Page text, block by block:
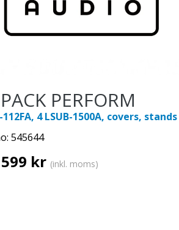
PERFORM
112FA, 4 LSUB-1500A, covers, stands
545644
kr (inkl. moms)